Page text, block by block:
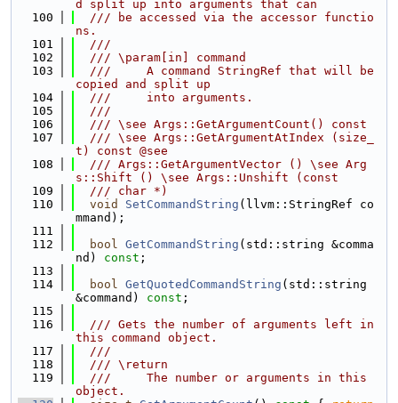
d split up into arguments that can
  100
  /// be accessed via the accessor functio
ns.
  101
  ///
  102
  /// \param[in] command
  103
  ///     A command StringRef that will be
copied and split up
  104
  ///     into arguments.
  105
  ///
  106
  /// \see Args::GetArgumentCount() const
  107
  /// \see Args::GetArgumentAtIndex (size_
t) const @see
  108
  /// Args::GetArgumentVector () \see Arg
s::Shift () \see Args::Unshift (const
  109
  /// char *)
  110
void SetCommandString (llvm::StringRef co
mmand);
  111
  112
bool GetCommandString (std::string &comma
nd) const ;
  113
  114
bool GetQuotedCommandString (std::string
&command) const ;
  115
  116
  /// Gets the number of arguments left in
this command object.
  117
  ///
  118
  /// \return
  119
  ///     The number or arguments in this
object.